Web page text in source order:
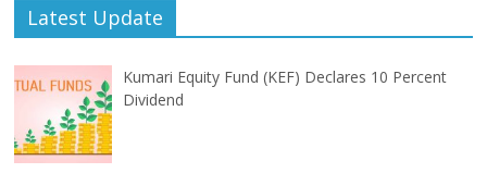
Latest Update
Kumari Equity Fund (KEF) Declares 10 Percent
Dividend